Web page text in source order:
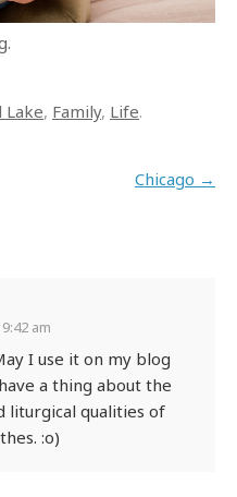
Lake, Family, Life.
Chicago →
am
I use it on my blog
a thing about the
liturgical qualities of
:o)